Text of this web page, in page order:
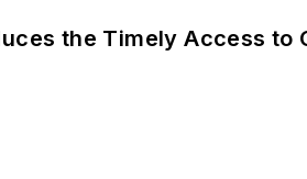
the Timely Access to